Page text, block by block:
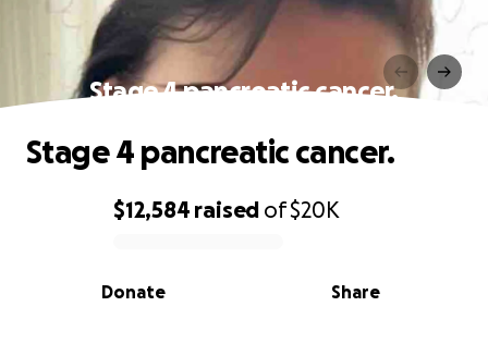
Stage 4 pancreatic cancer.
0% complete
$12,584 raised of$20K
Share
Donate
Stage 4 pancreatic cancer.